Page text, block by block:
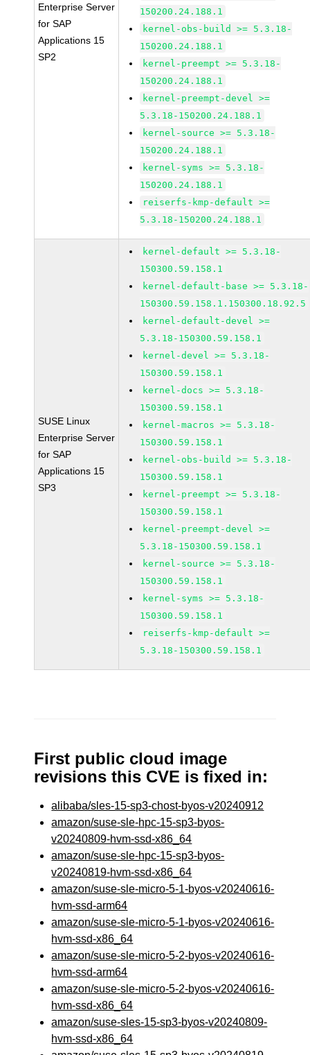
Enterprise Server
for SAP
Applications 15
SP2
150200.24.188.1
kernel-obs-build >= 5.3.18-
150200.24.188.1
kernel-preempt >= 5.3.18-
150200.24.188.1
kernel-preempt-devel >=
5.3.18-150200.24.188.1
kernel-source >= 5.3.18-
150200.24.188.1
kernel-syms >= 5.3.18-
150200.24.188.1
reiserfs-kmp-default >=
5.3.18-150200.24.188.1
SUSE Linux
Enterprise Server
for SAP
Applications 15
SP3
kernel-default >= 5.3.18-
150300.59.158.1
kernel-default-base >= 5.3.18-
150300.59.158.1.150300.18.92.5
kernel-default-devel >=
5.3.18-150300.59.158.1
kernel-devel >= 5.3.18-
150300.59.158.1
kernel-docs >= 5.3.18-
150300.59.158.1
kernel-macros >= 5.3.18-
150300.59.158.1
kernel-obs-build >= 5.3.18-
150300.59.158.1
kernel-preempt >= 5.3.18-
150300.59.158.1
kernel-preempt-devel >=
5.3.18-150300.59.158.1
kernel-source >= 5.3.18-
150300.59.158.1
kernel-syms >= 5.3.18-
150300.59.158.1
reiserfs-kmp-default >=
5.3.18-150300.59.158.1
First public cloud image
revisions this CVE is fixed in:
alibaba/sles-15-sp3-chost-byos-v20240912
amazon/suse-sle-hpc-15-sp3-byos-
v20240809-hvm-ssd-x86_64
amazon/suse-sle-hpc-15-sp3-byos-
v20240819-hvm-ssd-x86_64
amazon/suse-sle-micro-5-1-byos-v20240616-
hvm-ssd-arm64
amazon/suse-sle-micro-5-1-byos-v20240616-
hvm-ssd-x86_64
amazon/suse-sle-micro-5-2-byos-v20240616-
hvm-ssd-arm64
amazon/suse-sle-micro-5-2-byos-v20240616-
hvm-ssd-x86_64
amazon/suse-sles-15-sp3-byos-v20240809-
hvm-ssd-x86_64